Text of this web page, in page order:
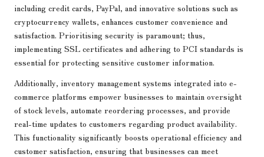
including credit cards, PayPal, and innovative solutions such as
cryptocurrency wallets, enhances customer convenience and
satisfaction. Prioritising security is paramount; thus,
implementing SSL certificates and adhering to PCI standards is
essential for protecting sensitive customer information.
Additionally, inventory management systems integrated into e-
commerce platforms empower businesses to maintain oversight
of stock levels, automate reordering processes, and provide
real-time updates to customers regarding product availability.
This functionality significantly boosts operational efficiency and
customer satisfaction, ensuring that businesses can meet